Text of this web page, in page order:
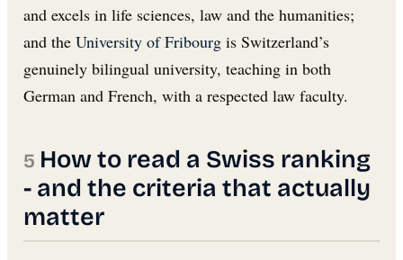
and excels in life sciences, law and the humanities;
and the University of Fribourg is Switzerland’s
genuinely bilingual university, teaching in both
German and French, with a respected law faculty.
How to read a Swiss ranking
- and the criteria that actually
matter